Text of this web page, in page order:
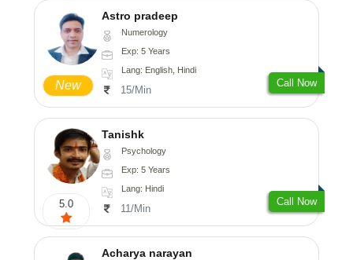
New
Astro pradeep
Numerology
Exp: 5 Years
Lang: English, Hindi
15/Min
Call Now
5.0
Tanishk
Psychology
Exp: 5 Years
Lang: Hindi
11/Min
Call Now
Acharya narayan